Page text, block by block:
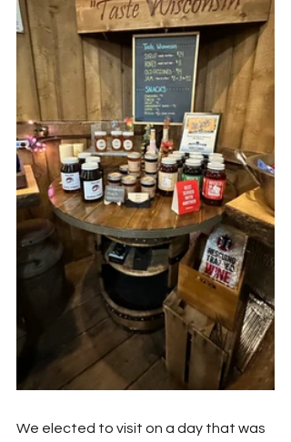
We elected to visit on a day that was